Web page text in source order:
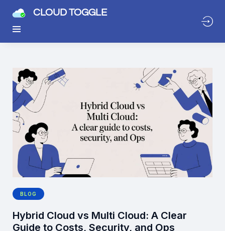
CLOUD TOGGLE
BLOG
Hybrid Cloud vs Multi Cloud: A Clear
Guide to Costs, Security, and Ops